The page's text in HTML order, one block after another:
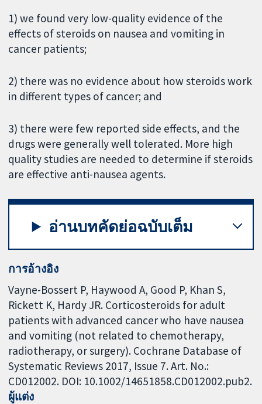
1) we found very low-quality evidence of the
effects of steroids on nausea and vomiting in
cancer patients;
2) there was no evidence about how steroids work
in different types of cancer; and
3) there were few reported side effects, and the
drugs were generally well tolerated. More high
quality studies are needed to determine if steroids
are effective anti-nausea agents.
อ่านบทคัดย่อฉบับเต็ม
การอ้างอิง
Vayne-Bossert P, Haywood A, Good P, Khan S,
Rickett K, Hardy JR. Corticosteroids for adult
patients with advanced cancer who have nausea
and vomiting (not related to chemotherapy,
radiotherapy, or surgery). Cochrane Database of
Systematic Reviews 2017, Issue 7. Art. No.:
CD012002. DOI: 10.1002/14651858.CD012002.pub2.
ผู้แต่ง